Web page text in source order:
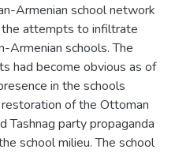
Armenian school network
the attempts to infiltrate
Armenian schools. The
had become obvious as of
in the schools
of the Ottoman
Tashnag party propaganda
school milieu. The school